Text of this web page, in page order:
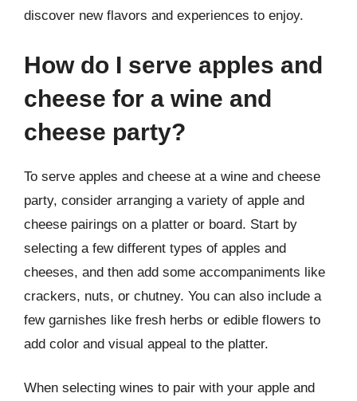
discover new flavors and experiences to enjoy.
How do I serve apples and
cheese for a wine and
cheese party?
To serve apples and cheese at a wine and cheese
party, consider arranging a variety of apple and
cheese pairings on a platter or board. Start by
selecting a few different types of apples and
cheeses, and then add some accompaniments like
crackers, nuts, or chutney. You can also include a
few garnishes like fresh herbs or edible flowers to
add color and visual appeal to the platter.
When selecting wines to pair with your apple and